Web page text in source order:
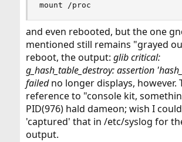
mount /proc
and even rebooted, but the one
mentioned still remains "grayed
reboot, the output: glib critical:
g_hash_table_destroy: assertion
failedno longer displays, however.
reference to "console kit,
PID(976) hald dameon; wish I
'captured' that in /etc/syslog for
output.